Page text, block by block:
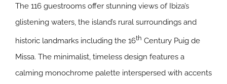
The 116 guestrooms offer stunning views of Ibiza’s
glistening waters, the island’s rural surroundings and
historic landmarks including the 16th Century Puig de
Missa. The minimalist, timeless design features a
calming monochrome palette interspersed with accents